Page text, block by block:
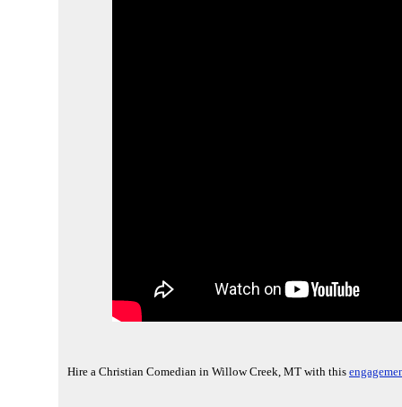
Hire a Christian Comedian in Willow Creek, MT with this